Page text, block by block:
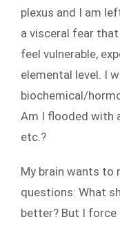
plexus and I am
a visceral fear
feel vulnerable,
elemental level. I
biochemical/
Am I flooded with
etc.?
My brain wants to
questions: What
better? But I